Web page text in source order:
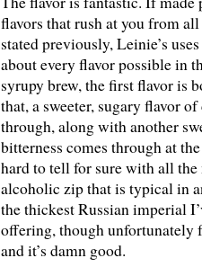
flavors that rush at you from
stated previously, Leinie’s
about every flavor possible in
syrupy brew, the first flavor is
that, a sweeter, sugary flavor
through, along with another
bitterness comes through at
hard to tell for sure with all
alcoholic zip that is typical in
the thickest Russian imperial
offering, though unfortunately
and it’s damn good.